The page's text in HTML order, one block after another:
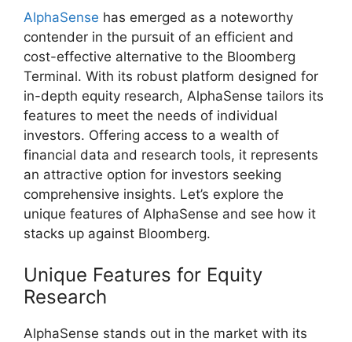
AlphaSense has emerged as a noteworthy
contender in the pursuit of an efficient and
cost-effective alternative to the Bloomberg
Terminal. With its robust platform designed for
in-depth equity research, AlphaSense tailors its
features to meet the needs of individual
investors. Offering access to a wealth of
financial data and research tools, it represents
an attractive option for investors seeking
comprehensive insights. Let’s explore the
unique features of AlphaSense and see how it
stacks up against Bloomberg.
Unique Features for Equity
Research
AlphaSense stands out in the market with its